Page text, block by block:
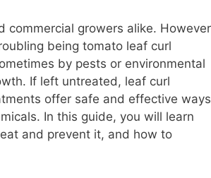
commercial growers alike.
being tomato leaf curl
by pests or environmental
If left untreated, leaf curl
offer safe and effective ways
In this guide, you will learn
and prevent it, and how to